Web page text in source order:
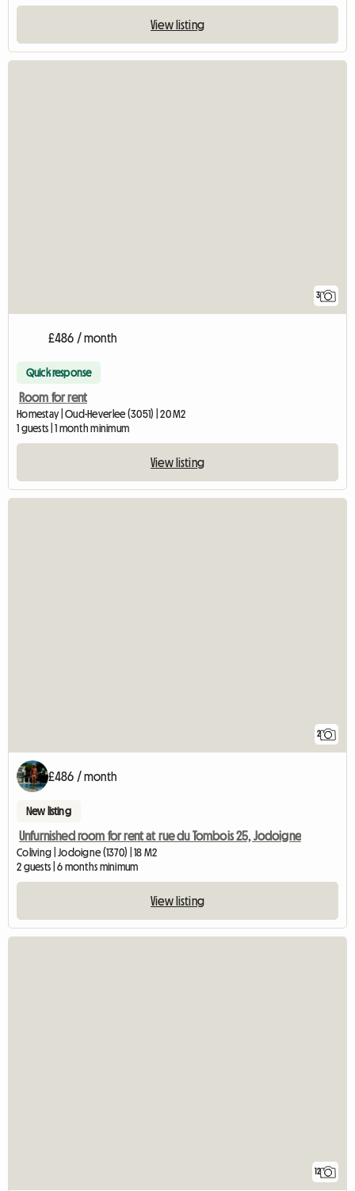
View listing
3
£486 / month
Quick response
Room for rent
Homestay | Oud-Heverlee (3051) | 20 M2
1 guests | 1 month minimum
View listing
2
£486 / month
New listing
Unfurnished room for rent at rue du Tombois 25, Jodoigne
Coliving | Jodoigne (1370) | 18 M2
2 guests | 6 months minimum
View listing
12